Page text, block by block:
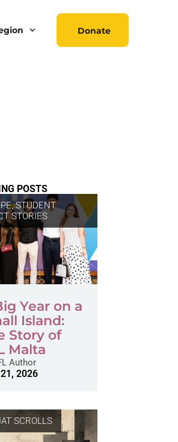
Donate
POSTS
,STUDENT
STORIES
Year on a
Island:
Story of
Malta
Author
2026
SCROLLS